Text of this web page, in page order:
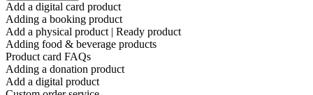
Add a digital card product
Adding a booking product
Add a physical product | Ready product
Adding food & beverage products
Product card FAQs
Adding a donation product
Add a digital product